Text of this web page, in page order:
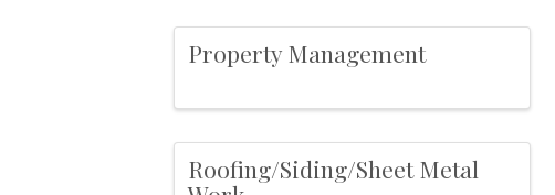
Property Management
Roofing/Siding/Sheet Metal